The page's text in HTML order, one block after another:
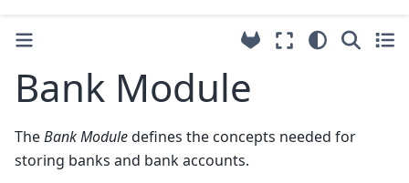
Bank Module
TheBank Moduledefines the concepts needed for
storing banks and bank accounts.